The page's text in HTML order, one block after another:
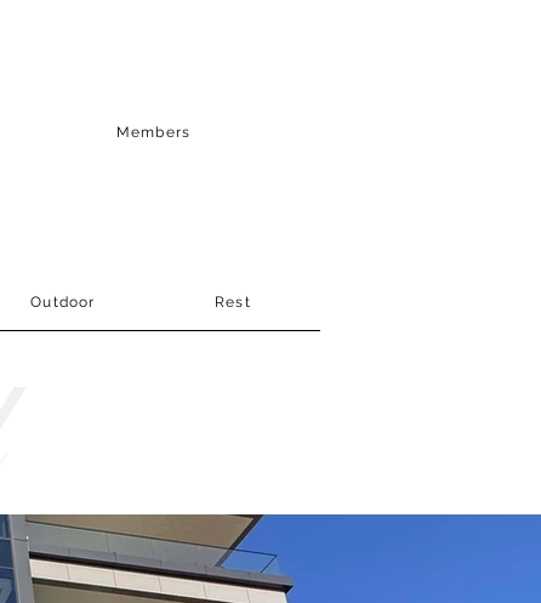
Members
Outdoor Rest